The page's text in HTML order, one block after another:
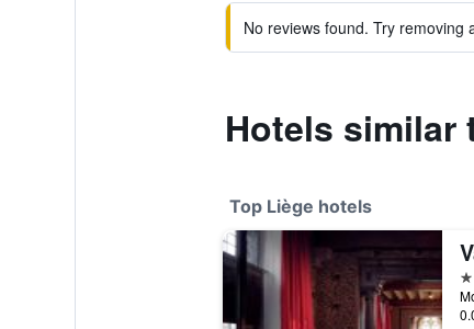
No reviews found. Try removing
Hotels similar
Top Liège hotels
4